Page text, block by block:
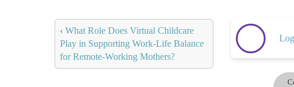
‹ What Role Does Virtual Childcare
Play in Supporting Work-Life Balance
for Remote-Working Mothers?